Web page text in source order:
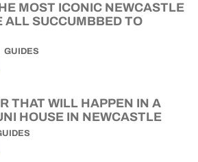
MOST ICONIC NEWCASTLE
ALL SUCCUMBBED TO
GUIDES
THAT WILL HAPPEN IN A
HOUSE IN NEWCASTLE